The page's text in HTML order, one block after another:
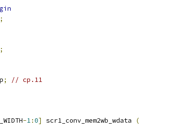
;
;
;
// cp.11
-1:0] scr1_conv_mem2wb_wdata
(